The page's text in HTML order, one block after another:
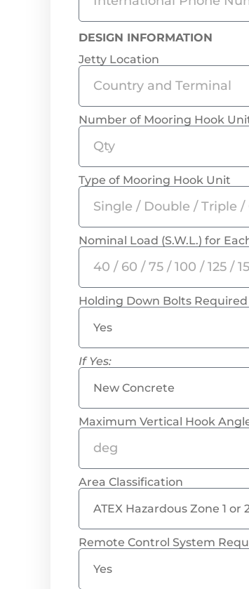
DESIGN INFORMATION
Jetty Location
Number of Mooring Hook
Type of Mooring Hook Unit
Nominal Load (S.W.L.) for
Holding Down Bolts Required
If Yes:
Maximum Vertical Hook
Area Classification
Remote Control System